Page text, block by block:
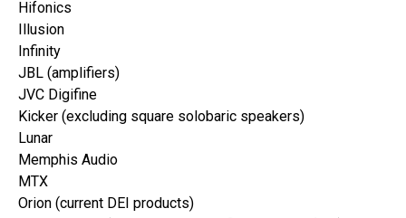
Hifonics
Illusion
Infinity
JBL (amplifiers)
JVC Digifine
Kicker (excluding square solobaric speakers)
Lunar
Memphis Audio
MTX
Orion (current DEI products)